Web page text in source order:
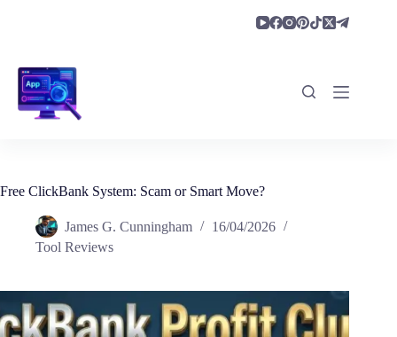
Free ClickBank System: Scam or Smart Move?
James G. Cunningham
16/04/2026
Tool Reviews